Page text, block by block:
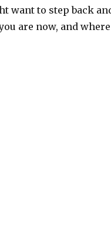
want to step back
are now, and